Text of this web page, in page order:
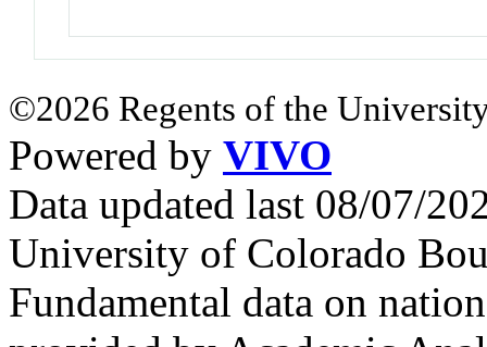
©2026 Regents of the
Powered by VIVO
Data updated last 08/07/
University of Colorado
Fundamental data on